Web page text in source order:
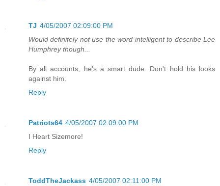
TJ 4/05/2007 02:09:00 PM
Would definitely not use the word intelligent to describe Lee
Humphrey though...
By all accounts, he's a smart dude. Don't hold his looks
against him.
Reply
Patriots64 4/05/2007 02:09:00 PM
I Heart Sizemore!
Reply
ToddTheJackass 4/05/2007 02:11:00 PM